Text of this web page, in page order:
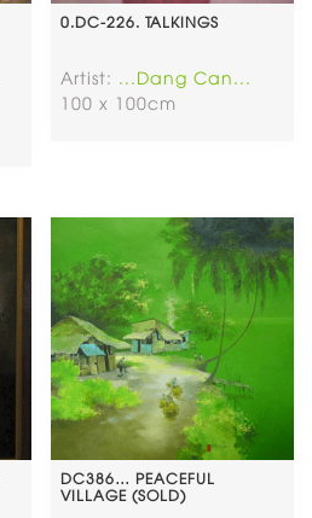
0.DC-226. TALKINGS
Artist: ...Dang Can...
100 x 100cm
DC386… PEACEFUL
VILLAGE (SOLD)